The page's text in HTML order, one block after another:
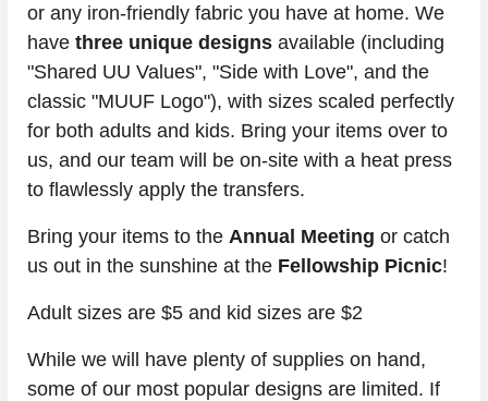
or any iron-friendly fabric you have at home. We
have three unique designs available (including
"Shared UU Values", "Side with Love", and the
classic "MUUF Logo"), with sizes scaled perfectly
for both adults and kids. Bring your items over to
us, and our team will be on-site with a heat press
to flawlessly apply the transfers.
Bring your items to the Annual Meeting or catch
us out in the sunshine at the Fellowship Picnic!
Adult sizes are $5 and kid sizes are $2
While we will have plenty of supplies on hand,
some of our most popular designs are limited. If